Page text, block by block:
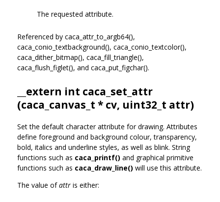
The requested attribute.
Referenced by caca_attr_to_argb64(),
caca_conio_textbackground(), caca_conio_textcolor(),
caca_dither_bitmap(), caca_fill_triangle(),
caca_flush_figlet(), and caca_put_figchar().
__extern int caca_set_attr
(caca_canvas_t * cv, uint32_t attr)
Set the default character attribute for drawing. Attributes
define foreground and background colour, transparency,
bold, italics and underline styles, as well as blink. String
functions such as caca_printf() and graphical primitive
functions such as caca_draw_line() will use this attribute.
The value ofattr is either: